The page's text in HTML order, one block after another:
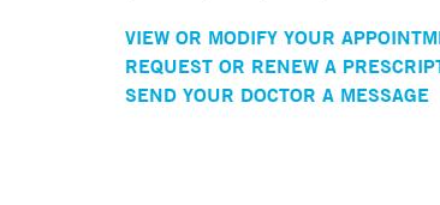
VIEW OR MODIFY YOUR
REQUEST OR RENEW A
SEND YOUR DOCTOR A MESSAGE